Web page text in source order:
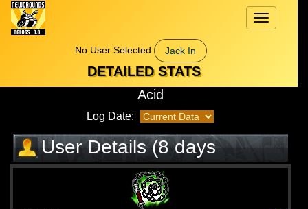
Toggle
navigation
No User Selected
Jack In
DETAILED STATS
Acid
Log Date:
User Details (8 days
elapsed)